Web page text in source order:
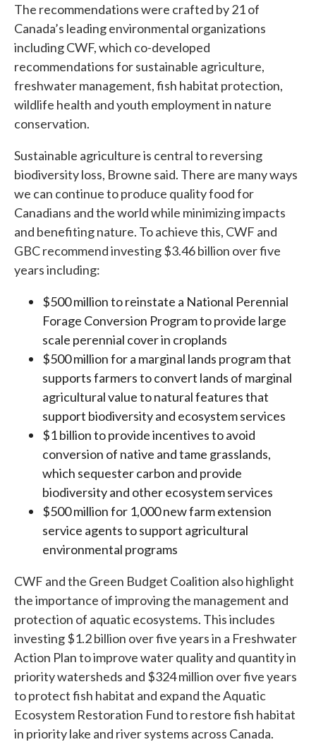
The recommendations were crafted by 21 of
Canada’s leading environmental organizations
including CWF, which co-developed
recommendations for sustainable agriculture,
freshwater management, fish habitat protection,
wildlife health and youth employment in nature
conservation.
Sustainable agriculture is central to reversing
biodiversity loss, Browne said. There are many ways
we can continue to produce quality food for
Canadians and the world while minimizing impacts
and benefiting nature. To achieve this, CWF and
GBC recommend investing $3.46 billion over five
years including:
$500 million to reinstate a National Perennial
Forage Conversion Program to provide large
scale perennial cover in croplands
$500 million for a marginal lands program that
supports farmers to convert lands of marginal
agricultural value to natural features that
support biodiversity and ecosystem services
$1 billion to provide incentives to avoid
conversion of native and tame grasslands,
which sequester carbon and provide
biodiversity and other ecosystem services
$500 million for 1,000 new farm extension
service agents to support agricultural
environmental programs
CWF and the Green Budget Coalition also highlight
the importance of improving the management and
protection of aquatic ecosystems. This includes
investing $1.2 billion over five years in a Freshwater
Action Plan to improve water quality and quantity in
priority watersheds and $324 million over five years
to protect fish habitat and expand the Aquatic
Ecosystem Restoration Fund to restore fish habitat
in priority lake and river systems across Canada.